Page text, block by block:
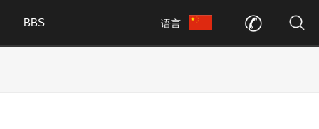
BBS 语言